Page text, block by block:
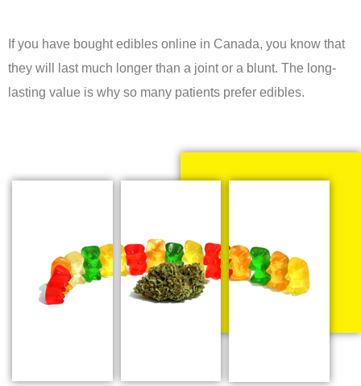
If you have bought edibles online in Canada, you know that
they will last much longer than a joint or a blunt. The long-
lasting value is why so many patients prefer edibles.